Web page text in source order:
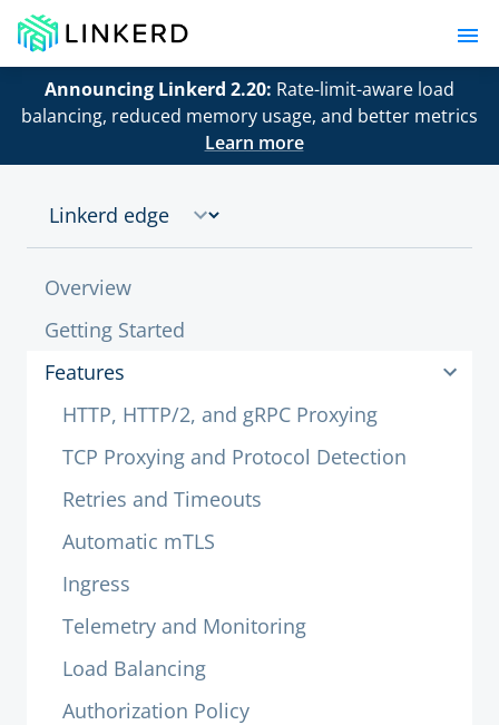
Announcing Linkerd 2.20: Rate-limit-aware load
balancing, reduced memory usage, and better metrics
Learn more
Overview
Getting Started
Features
HTTP, HTTP/2, and gRPC Proxying
TCP Proxying and Protocol Detection
Retries and Timeouts
Automatic mTLS
Ingress
Telemetry and Monitoring
Load Balancing
Authorization Policy